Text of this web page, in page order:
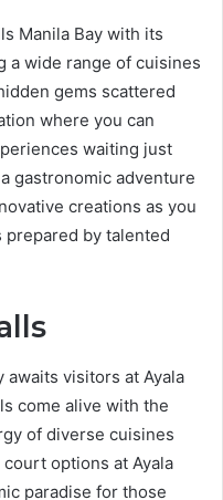
Manila Bay with its
a wide range of cuisines
gems scattered
where you can
waiting just
gastronomic adventure
creations as you
by talented
visitors at Ayala
come alive with the
of diverse cuisines
options at Ayala
paradise for those